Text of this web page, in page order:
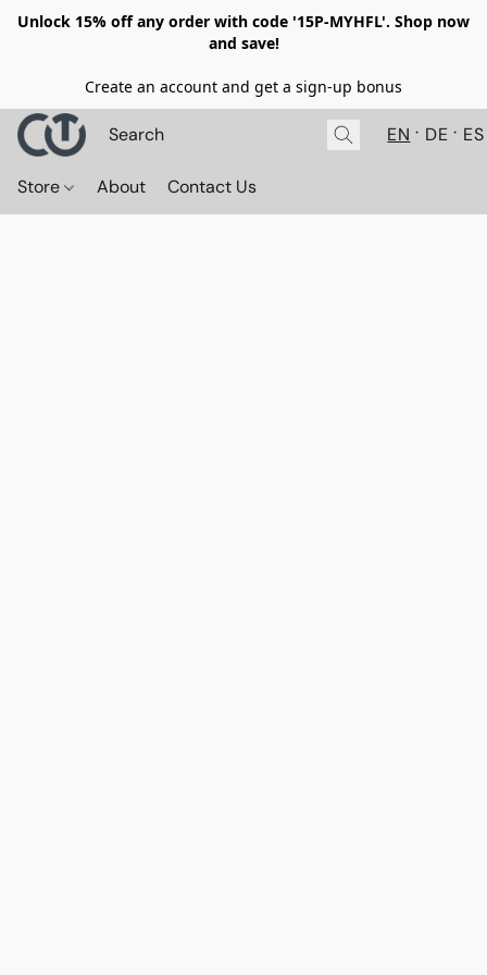
Unlock 15% off any order with code '15P-MYHFL'. Shop now
and save!
Create an account and get a sign-up bonus
EN DE ES
Store About Contact Us